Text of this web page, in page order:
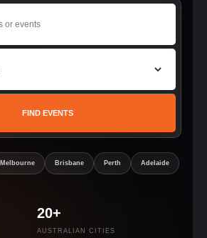
FIND EVENTS
Melbourne Brisbane Perth Adelaide
20+
AUSTRALIAN CITIES